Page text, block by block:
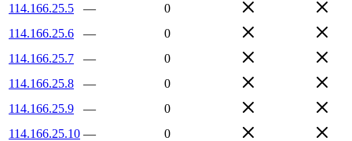
114.166.25.5
—
0
114.166.25.6
—
0
114.166.25.7
—
0
114.166.25.8
—
0
114.166.25.9
—
0
114.166.25.10 —
0